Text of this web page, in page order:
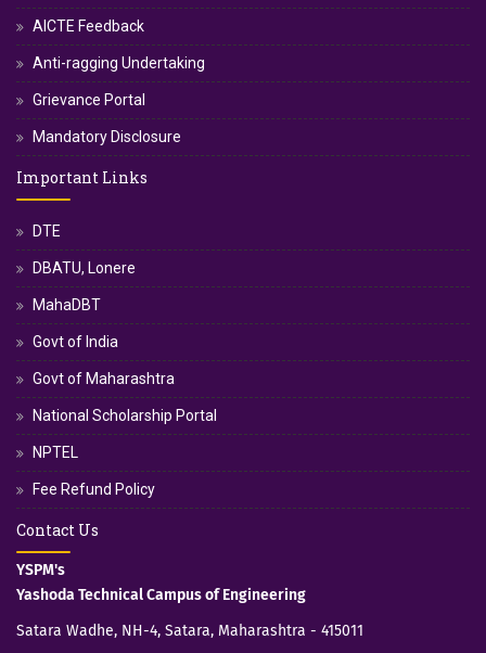
AICTE Feedback
Anti-ragging Undertaking
Grievance Portal
Mandatory Disclosure
Important Links
DTE
DBATU, Lonere
MahaDBT
Govt of India
Govt of Maharashtra
National Scholarship Portal
NPTEL
Fee Refund Policy
Contact Us
YSPM's
Yashoda Technical Campus of Engineering
Satara Wadhe, NH-4, Satara, Maharashtra - 415011